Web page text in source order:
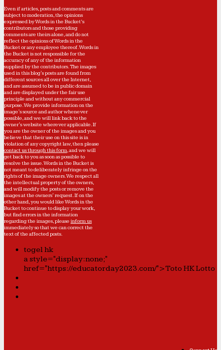
Even if articles, posts and comments are
subject to moderation, the opinions
expressed by Words in the Bucket’s
contributors and those providing
comments are theirs alone, and do not
reflect the opinions of Words in the
Bucket or any employee thereof. Words in
the Bucket is not responsible for the
accuracy of any of the information
supplied by the contributors. The images
used in this blog's posts are found from
different sources all over the Internet,
and are assumed to be in public domain
and are displayed under the fair use
principle and without any commercial
purpose. We provide information on the
image's source and author whenever
possible, and we will link back to the
owner's website wherever applicable. If
you are the owner of the images and you
believe that their use on this site is in
violation of any copyright law, then please
contact us through this form, and we will
get back to you as soon as possible to
resolve the issue. Words in the Bucket is
not meant to deliberately infringe on the
rights of the image owners. We respect all
the intellectual property of the owners,
and will modify the posts or remove the
images at the owners' request. If on the
other hand, you would like Words in the
Bucket to continue to display your work,
but find errors in the information
regarding the images, please inform us
immediately so that we can correct the
text of the affected posts.
togel hk
a style="display:none;"
href="https://educatorday2023.com/">Toto HK Lotto